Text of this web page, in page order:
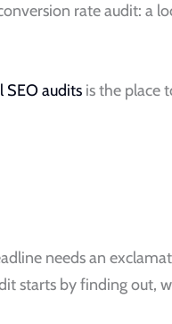
rate audit: a
SEO audits is the place
needs an
starts by finding out,